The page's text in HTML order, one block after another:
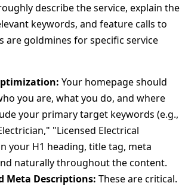
describe the service, explain the
keywords, and feature calls to
are goldmines for specific service
Your homepage should
you are, what you do, and where
your primary target keywords (e.g.,
"Licensed Electrical
your H1 heading, title tag, meta
naturally throughout the content.
Meta Descriptions: These are critical.